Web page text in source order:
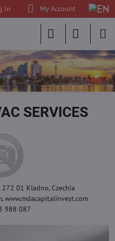
in My Account
SERVICES
01 Kladno, Czechia
www.mdacapitalinvest.com
988 087